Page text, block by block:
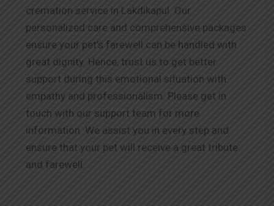
cremation service in Lakdikapul. Our
personalized care and comprehensive packages
ensure your pet’s farewell can be handled with
great dignity. Hence, trust us to get better
support during this emotional situation with
empathy and professionalism. Please get in
touch with our support team for more
information. We assist you in every step and
ensure that your pet will receive a great tribute
and farewell.